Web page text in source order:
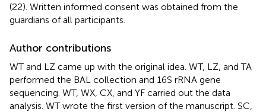
(22). Written informed consent was obtained from the
guardians of all participants.
Author contributions
WT and LZ came up with the original idea. WT, LZ, and TA
performed the BAL collection and 16S rRNA gene
sequencing. WT, WX, CX, and YF carried out the data
analysis. WT wrote the first version of the manuscript. SC,